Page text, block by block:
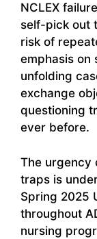
NCLEX
self-pick out
risk of
emphasis on
unfolding
exchange
questioning
ever before.
The urgency
traps is
Spring 2025
throughout
nursing